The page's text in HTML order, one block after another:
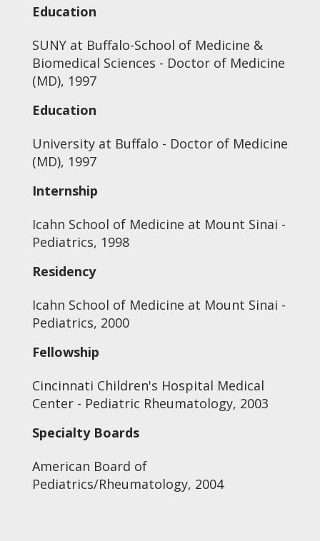
Education
SUNY at Buffalo-School of Medicine &
Biomedical Sciences - Doctor of Medicine
(MD), 1997
Education
University at Buffalo - Doctor of Medicine
(MD), 1997
Internship
Icahn School of Medicine at Mount Sinai -
Pediatrics, 1998
Residency
Icahn School of Medicine at Mount Sinai -
Pediatrics, 2000
Fellowship
Cincinnati Children's Hospital Medical
Center - Pediatric Rheumatology, 2003
Specialty Boards
American Board of
Pediatrics/Rheumatology, 2004